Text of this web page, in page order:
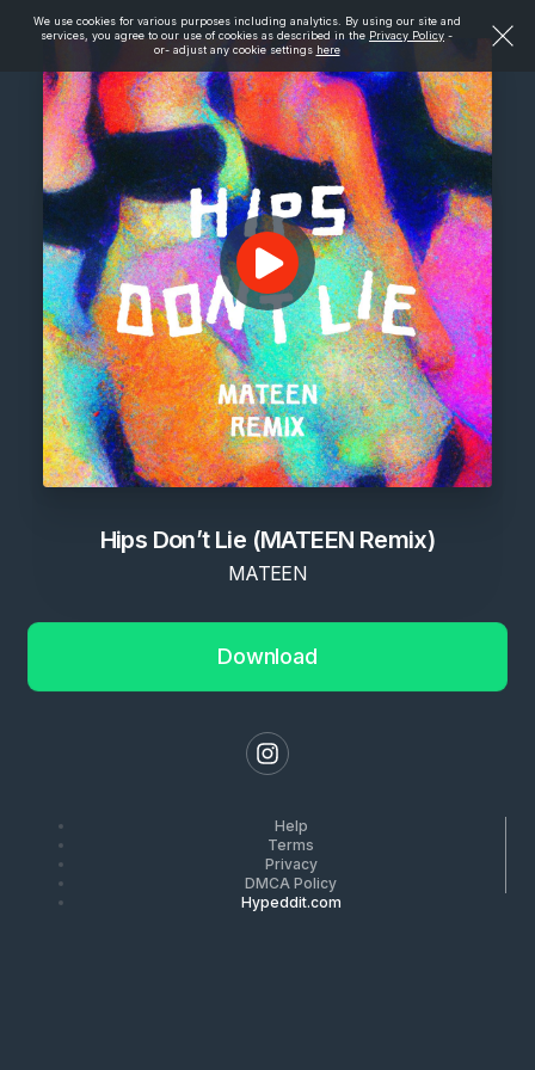
We use cookies for various purposes including analytics. By using our site and
services, you agree to our use of cookies as described in the Privacy Policy -
or- adjust any cookie settings here
Hips Don’t Lie (MATEEN Remix)
MATEEN
Download
Help
Terms
Privacy
DMCA Policy
Hypeddit.com